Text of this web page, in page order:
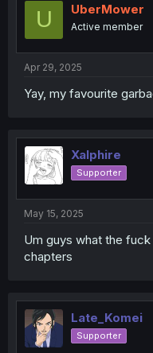
U UberMower
Active member
Apr 29, 2025
Yay, my favourite
Xalphire
Supporter
May 15, 2025
Um guys what the
chapters
Late_Komei
Supporter